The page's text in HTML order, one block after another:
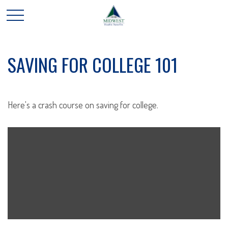
SAVING FOR COLLEGE 101
Here's a crash course on saving for college.